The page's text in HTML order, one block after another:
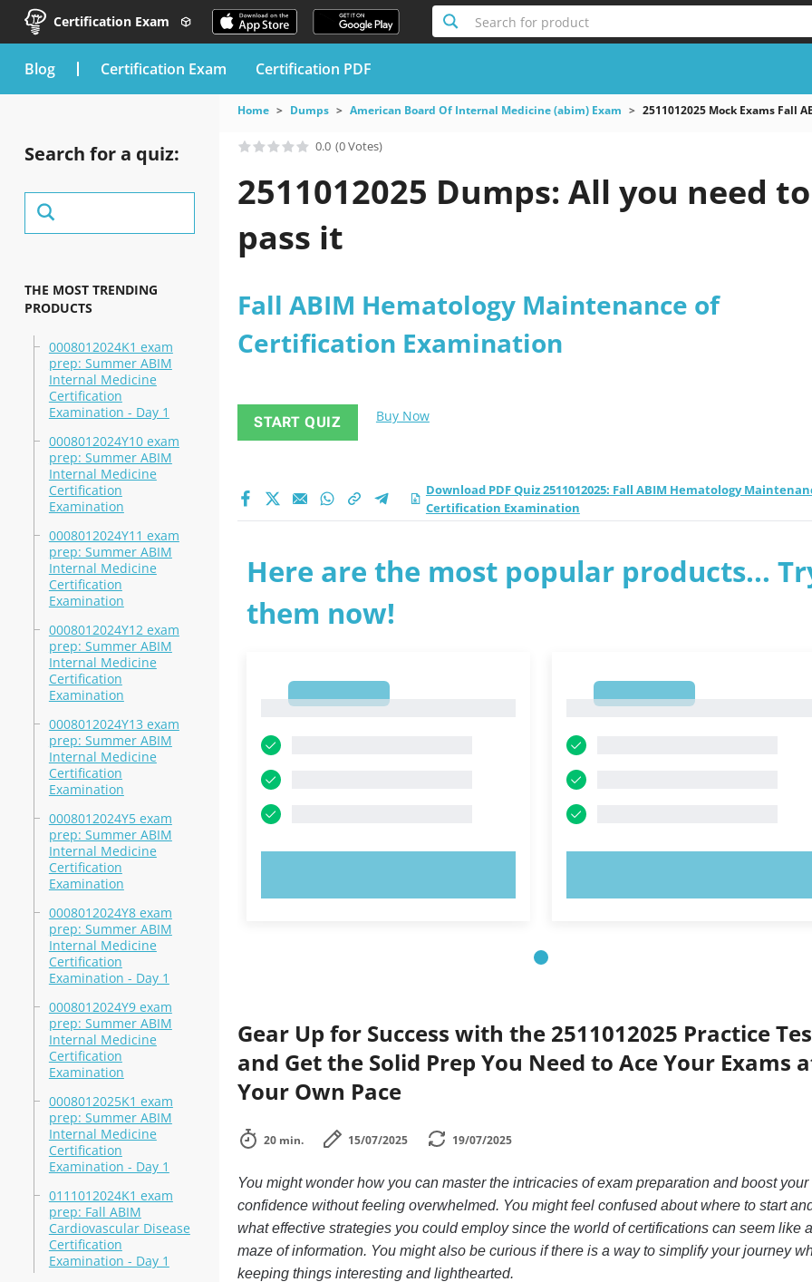
Certification Exam Search for product
blog Certification Exam Certification PDF
Search for a quiz:
THE MOST TRENDING
PRODUCTS
0008012024K1 exam
prep: Summer ABIM
Internal Medicine
Certification
Examination - Day 1
0008012024Y10 exam
prep: Summer ABIM
Internal Medicine
Certification
Examination
0008012024Y11 exam
prep: Summer ABIM
Internal Medicine
Certification
Examination
0008012024Y12 exam
prep: Summer ABIM
Internal Medicine
Certification
Examination
0008012024Y13 exam
prep: Summer ABIM
Internal Medicine
Certification
Examination
0008012024Y5 exam
prep: Summer ABIM
Internal Medicine
Certification
Examination
0008012024Y8 exam
prep: Summer ABIM
Internal Medicine
Certification
Examination - Day 1
0008012024Y9 exam
prep: Summer ABIM
Internal Medicine
Certification
Examination
0008012025K1 exam
prep: Summer ABIM
Internal Medicine
Certification
Examination - Day 1
0111012024K1 exam
prep: Fall ABIM
Cardiovascular Disease
Certification
Examination - Day 1
Home Dumps American Board Of Internal Medicine (abim) Exam 2511012025 Mock Exams Fall
0.0 (0 Votes)
2511012025 Dumps: All you need to
pass it
Fall ABIM Hematology Maintenance of
Certification Examination
START QUIZ Buy Now
Download PDF Quiz 2511012025: Fall ABIM Hematology
Certification Examination
Here are the most popular products...
them now!
Gear Up for Success with the 2511012025 Practice
and Get the Solid Prep You Need to Ace Your Exams
Your Own Pace
20 min. 15/07/2025 19/07/2025
You might wonder how you can master the intricacies of exam preparation and boost your
confidence without feeling overwhelmed. You might feel confused about where to start
what effective strategies you could employ since the world of certifications can seem like a
maze of information. You might also be curious if there is a way to simplify your journey
keeping things interesting and lighthearted.